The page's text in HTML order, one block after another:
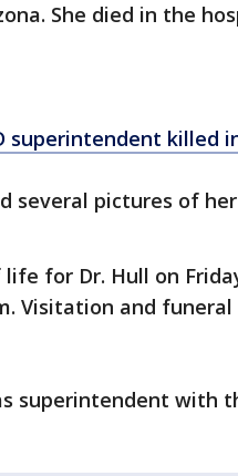
She died in the
superintendent killed
several pictures of
for Dr. Hull on
Visitation and
superintendent with